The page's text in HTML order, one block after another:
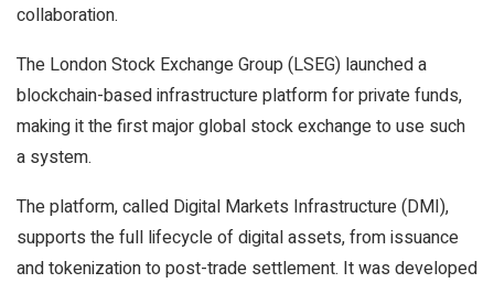
collaboration.
The London Stock Exchange Group (LSEG) launched a
blockchain-based infrastructure platform for private funds,
making it the first major global stock exchange to use such
a system.
The platform, called Digital Markets Infrastructure (DMI),
supports the full lifecycle of digital assets, from issuance
and tokenization to post-trade settlement. It was developed